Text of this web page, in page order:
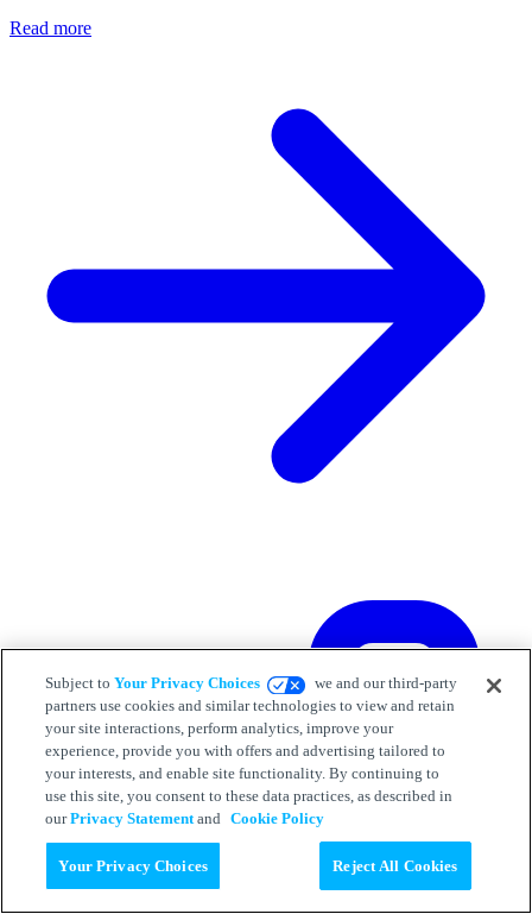
Read more
Subject toYour Privacy Choices
we and our third-party
partners use cookies and similar technologies to view and retain
your site interactions, perform analytics, improve your
experience, provide you with offers and advertising tailored to
your interests, and enable site functionality. By continuing to
use this site, you consent to these data practices, as described in
ourPrivacy Statementand Cookie Policy
Your Privacy Choices Reject All Cookies